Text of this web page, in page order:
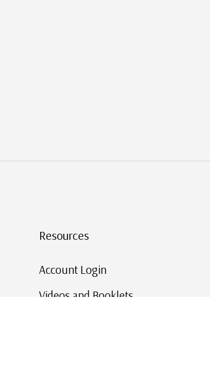
Resources
Account Login
Videos and Booklets